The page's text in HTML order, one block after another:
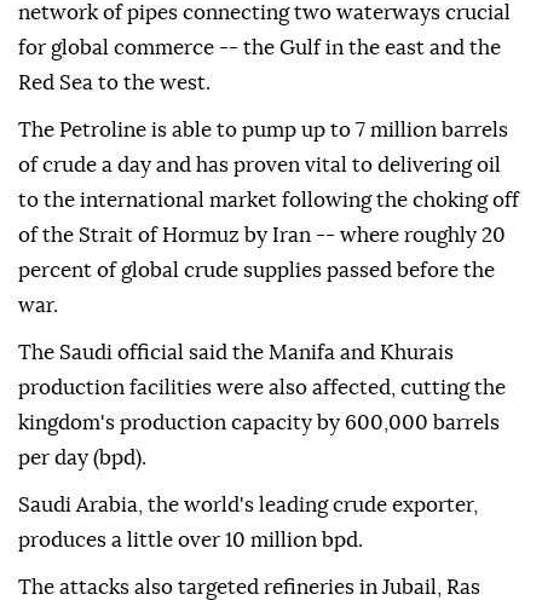
network of pipes connecting two waterways crucial
for global commerce -- the Gulf in the east and the
Red Sea to the west.
The Petroline is able to pump up to 7 million barrels
of crude a day and has proven vital to delivering oil
to the international market following the choking off
of the Strait of Hormuz by Iran -- where roughly 20
percent of global crude supplies passed before the
war.
The Saudi official said the Manifa and Khurais
production facilities were also affected, cutting the
kingdom's production capacity by 600,000 barrels
per day (bpd).
Saudi Arabia, the world's leading crude exporter,
produces a little over 10 million bpd.
The attacks also targeted refineries in Jubail, Ras